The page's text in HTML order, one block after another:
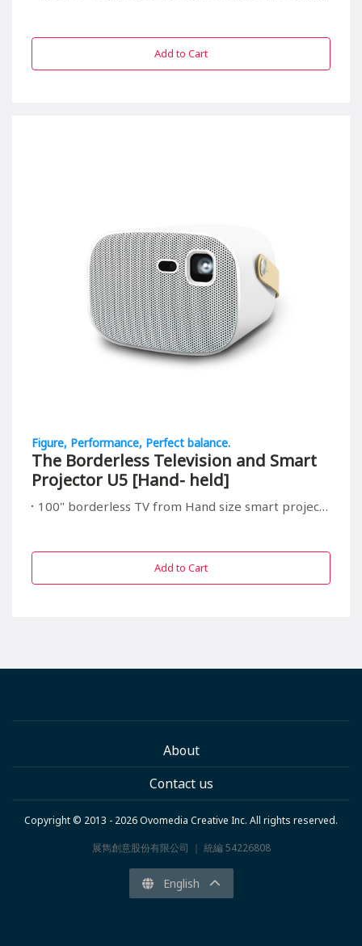
Add to Cart
Figure, Performance, Perfect balance.
The Borderless Television and Smart
Projector U5 [Hand- held]
100" borderless TV from Hand size smart projector, suitable for all in/outdoor entrainment
Add to Cart
About
Contact us
Copyright © 2013 - 2026 Ovomedia Creative Inc. All rights reserved.
展雋創意股份有限公司 ｜ 統編 54226808
English